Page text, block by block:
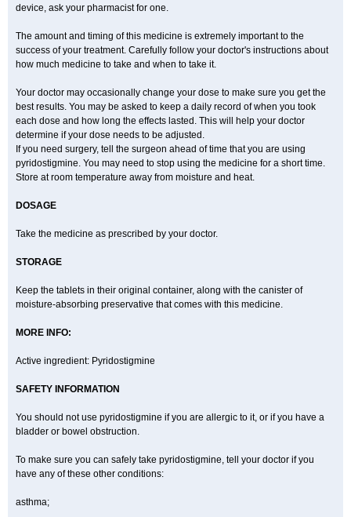
device, ask your pharmacist for one.
The amount and timing of this medicine is extremely important to the
success of your treatment. Carefully follow your doctor's instructions about
how much medicine to take and when to take it.
Your doctor may occasionally change your dose to make sure you get the
best results. You may be asked to keep a daily record of when you took
each dose and how long the effects lasted. This will help your doctor
determine if your dose needs to be adjusted.
If you need surgery, tell the surgeon ahead of time that you are using
pyridostigmine. You may need to stop using the medicine for a short time.
Store at room temperature away from moisture and heat.
DOSAGE
Take the medicine as prescribed by your doctor.
STORAGE
Keep the tablets in their original container, along with the canister of
moisture-absorbing preservative that comes with this medicine.
MORE INFO:
Active ingredient: Pyridostigmine
SAFETY INFORMATION
You should not use pyridostigmine if you are allergic to it, or if you have a
bladder or bowel obstruction.
To make sure you can safely take pyridostigmine, tell your doctor if you
have any of these other conditions:
asthma;